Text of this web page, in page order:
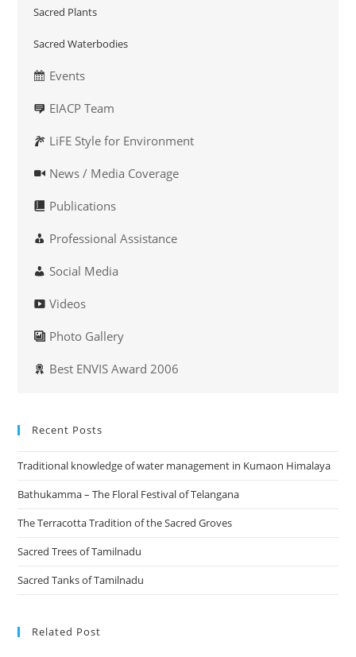
Sacred Plants
Sacred Waterbodies
Events
EIACP Team
LiFE Style for Environment
News / Media Coverage
Publications
Professional Assistance
Social Media
Videos
Photo Gallery
Best ENVIS Award 2006
Recent Posts
Traditional knowledge of water management in Kumaon Himalaya
Bathukamma – The Floral Festival of Telangana
The Terracotta Tradition of the Sacred Groves
Sacred Trees of Tamilnadu
Sacred Tanks of Tamilnadu
Related Post